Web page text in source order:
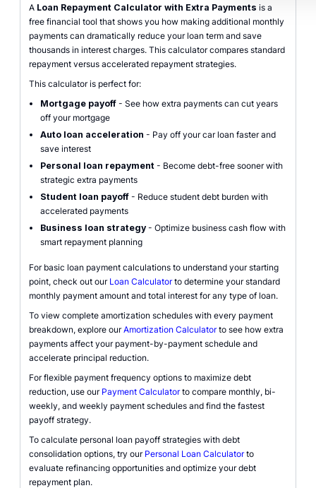
A Loan Repayment Calculator with Extra Payments is a
free financial tool that shows you how making additional monthly
payments can dramatically reduce your loan term and save
thousands in interest charges. This calculator compares standard
repayment versus accelerated repayment strategies.
This calculator is perfect for:
Mortgage payoff - See how extra payments can cut years
off your mortgage
Auto loan acceleration - Pay off your car loan faster and
save interest
Personal loan repayment - Become debt-free sooner with
strategic extra payments
Student loan payoff - Reduce student debt burden with
accelerated payments
Business loan strategy - Optimize business cash flow with
smart repayment planning
For basic loan payment calculations to understand your starting
point, check out our Loan Calculatorto determine your standard
monthly payment amount and total interest for any type of loan.
To view complete amortization schedules with every payment
breakdown, explore ourAmortization Calculatorto see how extra
payments affect your payment-by-payment schedule and
accelerate principal reduction.
For flexible payment frequency options to maximize debt
reduction, use our Payment Calculatorto compare monthly, bi-
weekly, and weekly payment schedules and find the fastest
payoff strategy.
To calculate personal loan payoff strategies with debt
consolidation options, try our Personal Loan Calculatorto
evaluate refinancing opportunities and optimize your debt
repayment plan.